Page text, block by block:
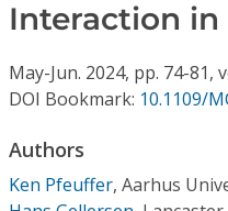
Resources
Interaction in
May-Jun. 2024, pp. 74-81,
DOI Bookmark: 10.1109/
Authors
Ken Pfeuffer, Aarhus